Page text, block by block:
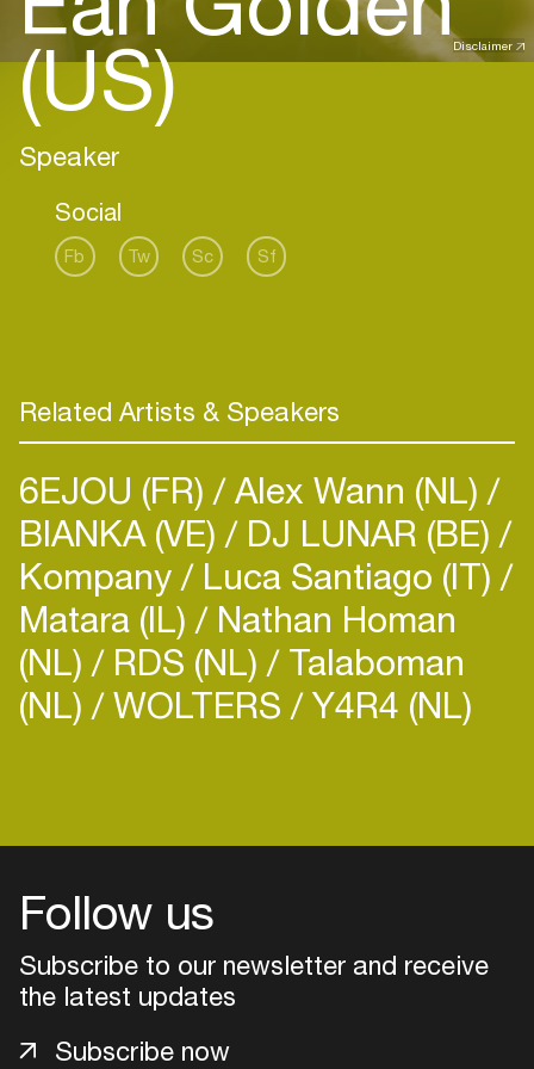
Disclaimer
(US)
Speaker
Social
Fb Tw Sc Sf
Related Artists & Speakers
6EJOU (FR) Alex Wann (NL)
BIANKA (VE) DJ LUNAR (BE)
Kompany Luca Santiago (IT)
Matara (IL) Nathan Homan
(NL) RDS (NL) Talaboman
(NL) WOLTERS Y4R4 (NL)
Follow us
Subscribe to our newsletter and receive
the latest updates
Subscribe now